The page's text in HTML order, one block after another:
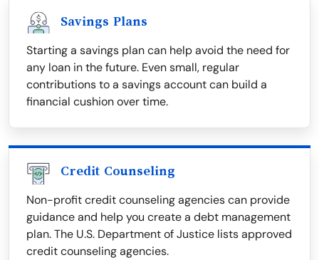
Savings Plans
Starting a savings plan can help avoid the need for
any loan in the future. Even small, regular
contributions to a savings account can build a
financial cushion over time.
Credit Counseling
Non-profit credit counseling agencies can provide
guidance and help you create a debt management
plan. The U.S. Department of Justice lists approved
credit counseling agencies.